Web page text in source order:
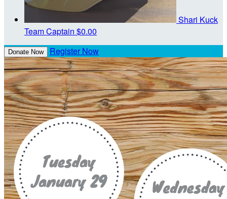
Shari Kuck
Team Captain $0.00
Donate Now Register Now